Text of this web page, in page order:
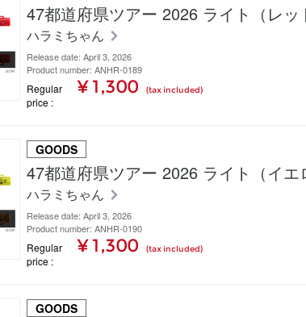
47都道府県ツアー 2026 ライト（レッ
ハラミちゃん
Release date: April 3, 2026
Product number: ANHR-0189
Regular
price
¥ 1,300 (tax included)
GOODS
47都道府県ツアー 2026 ライト（イエ
ハラミちゃん
Release date: April 3, 2026
Product number: ANHR-0190
Regular
price
¥ 1,300 (tax included)
GOODS